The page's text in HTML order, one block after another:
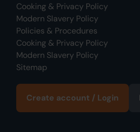
Cooking & Privacy Policy
Modern Slavery Policy
Policies & Procedures
Cooking & Privacy Policy
Modern Slavery Policy
Sitemap
Create account / Login